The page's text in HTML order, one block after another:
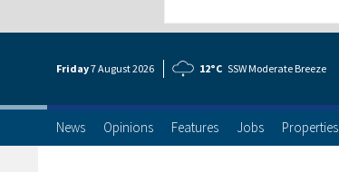
Friday7 August2026 12°C SSW Moderate Breeze
News Opinions Features Jobs Properties